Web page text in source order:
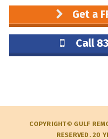
Get a
Call
COPYRIGHT© GULF
RESERVED. 20